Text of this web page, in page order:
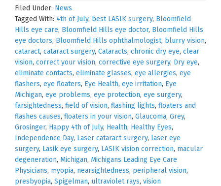
Filed Under: News
Tagged With: 4th of July, best LASIK surgery, Bloomfield
Hills eye care, Bloomfield Hills eye doctor, Bloomfield Hills
eye doctors, Bloomfield Hills ophthalmologist, blurry vision,
cataract, cataract surgery, Cataracts, chronic dry eye, clear
vision, correct your vision, corrective eye surgery, Dry eye,
eliminate contacts, eliminate glasses, eye allergies, eye
flashers, eye floaters, Eye Health, eye irritation, Eye
Michigan, eye problems, eye protection, eye surgery,
farsightedness, field of vision, flashing lights, floaters and
flashes causes, floaters in your vision, Glaucoma, Grey,
Grosinger, Happy 4th of July, Health, Healthy Eyes,
Independence Day, Laser cataract surgery, laser eye
surgery, Lasik eye surgery, LASIK vision correction, macular
degeneration, Michigan, Michigans Leading Eye Care
Physicians, myopia, nearsightedness, peripheral vision,
presbyopia, Spigelman, ultraviolet rays, vision